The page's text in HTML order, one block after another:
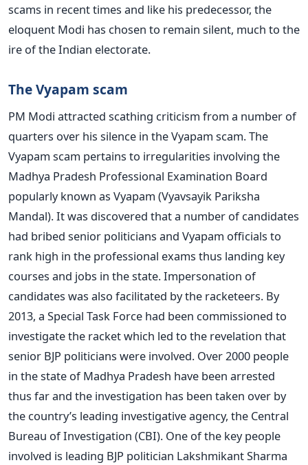
scams in recent times and like his predecessor, the
eloquent Modi has chosen to remain silent, much to the
ire of the Indian electorate.
The Vyapam scam
PM Modi attracted scathing criticism from a number of
quarters over his silence in the Vyapam scam. The
Vyapam scam pertains to irregularities involving the
Madhya Pradesh Professional Examination Board
popularly known as Vyapam (Vyavsayik Pariksha
Mandal). It was discovered that a number of candidates
had bribed senior politicians and Vyapam officials to
rank high in the professional exams thus landing key
courses and jobs in the state. Impersonation of
candidates was also facilitated by the racketeers. By
2013, a Special Task Force had been commissioned to
investigate the racket which led to the revelation that
senior BJP politicians were involved. Over 2000 people
in the state of Madhya Pradesh have been arrested
thus far and the investigation has been taken over by
the country’s leading investigative agency, the Central
Bureau of Investigation (CBI). One of the key people
involved is leading BJP politician Lakshmikant Sharma